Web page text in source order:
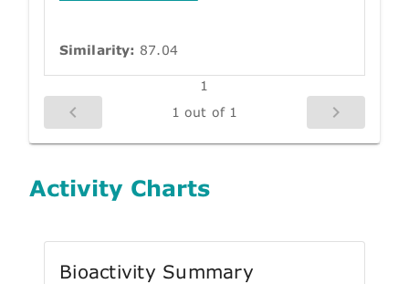
Similarity: 87.04
1
1 out of 1
Activity Charts
Bioactivity Summary